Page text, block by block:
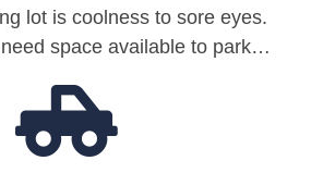
lot is coolness to sore eyes.
space available to park…